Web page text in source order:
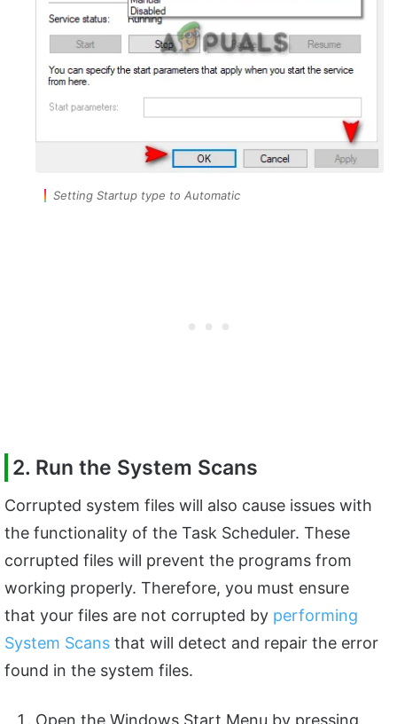
Setting Startup type to Automatic
2. Run the System Scans
Corrupted system files will also cause issues with
the functionality of the Task Scheduler. These
corrupted files will prevent the programs from
working properly. Therefore, you must ensure
that your files are not corrupted by performing
System Scans that will detect and repair the error
found in the system files.
Open the Windows Start Menu by pressing